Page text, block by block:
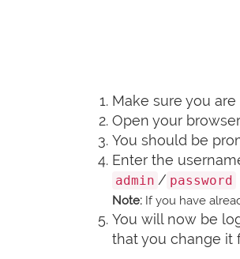
Make sure you
Open your
You should be
Enter the
admin / password
Note: If you have
You will now be
that you change it